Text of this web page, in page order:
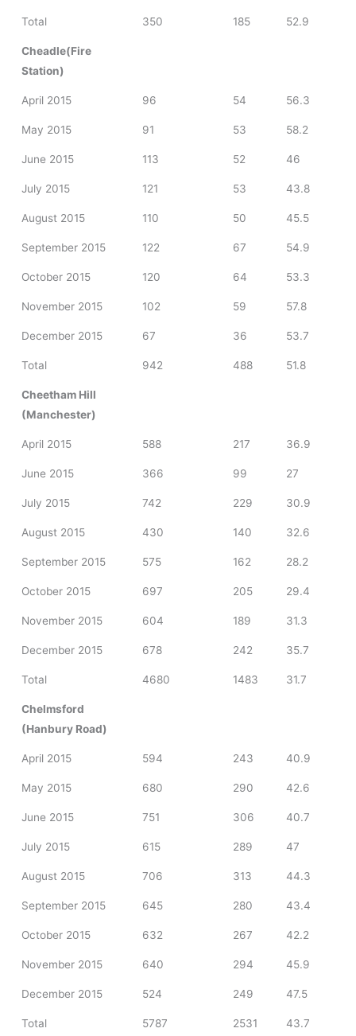
Total 350 185 52.9
Cheadle(Fire
Station)
April 2015 96 54 56.3
May 2015 91 53 58.2
June 2015 113 52 46
July 2015 121 53 43.8
August 2015 110 50 45.5
September 2015 122 67 54.9
October 2015 120 64 53.3
November 2015 102 59 57.8
December 2015 67 36 53.7
Total 942 488 51.8
Cheetham Hill
(Manchester)
April 2015 588 217 36.9
June 2015 366 99 27
July 2015 742 229 30.9
August 2015 430 140 32.6
September 2015 575 162 28.2
October 2015 697 205 29.4
November 2015 604 189 31.3
December 2015 678 242 35.7
Total 4680 1483 31.7
Chelmsford
(Hanbury Road)
April 2015 594 243 40.9
May 2015 680 290 42.6
June 2015 751 306 40.7
July 2015 615 289 47
August 2015 706 313 44.3
September 2015 645 280 43.4
October 2015 632 267 42.2
November 2015 640 294 45.9
December 2015 524 249 47.5
Total 5787 2531 43.7